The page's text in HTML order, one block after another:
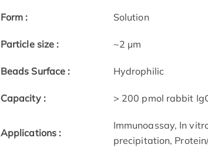
Form : Solution
Particle size : ~2 μm
Beads Surface : Hydrophilic
Capacity : > 200 pmol rabbit
Applications :
Immunoassay, In
precipitation,